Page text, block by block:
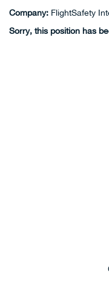
Company: FlightSafety
Sorry, this position has